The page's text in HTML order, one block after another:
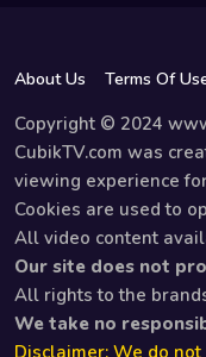
About Us Terms Of
Copyright © 2024
CubikTV.com was
viewing experience
Cookies are used to
All video content
Our site does not
All rights to the
We take no
Disclaimer: We do